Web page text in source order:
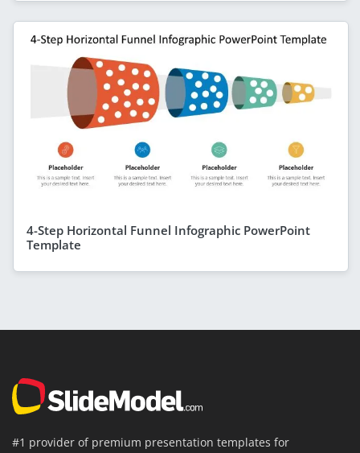
4-Step Horizontal Funnel Infographic PowerPoint
Template
#1 provider of premium presentation templates for